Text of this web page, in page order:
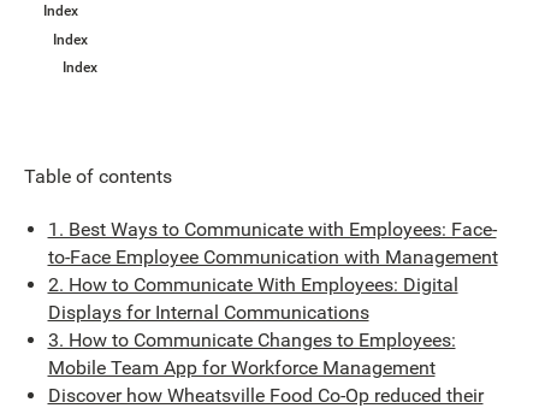
Index
Index
Index
Table of contents
1. Best Ways to Communicate with Employees: Face-
to-Face Employee Communication with Management
2. How to Communicate With Employees: Digital
Displays for Internal Communications
3. How to Communicate Changes to Employees:
Mobile Team App for Workforce Management
Discover how Wheatsville Food Co-Op reduced their